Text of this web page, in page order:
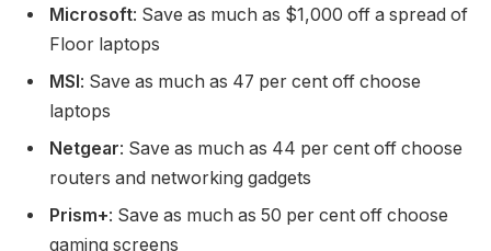
Microsoft: Save as much as $1,000 off a spread of
Floor laptops
MSI : Save as much as 47 per cent off choose
laptops
Netgear: Save as much as 44 per cent off choose
routers and networking gadgets
Prism+: Save as much as 50 per cent off choose
gaming screens